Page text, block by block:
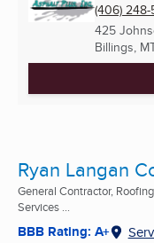
(406)
425
Billings,
Ryan Langan
General Contractor,
Services ...
BBB Rating: A+